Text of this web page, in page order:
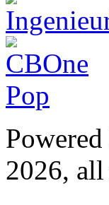
2026, all